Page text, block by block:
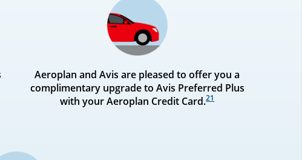
Aeroplan and Avis are pleased to offer you a
complimentary upgrade to Avis Preferred Plus
with your Aeroplan Credit Card.21